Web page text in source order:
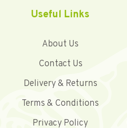
Useful Links
About Us
Contact Us
Delivery & Returns
Terms & Conditions
Privacy Policy